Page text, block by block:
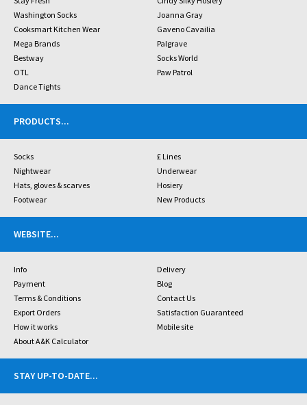
Washington Socks
Joanna Gray
Cooksmart Kitchen Wear
Gaveno Cavailia
Mega Brands
Palgrave
Bestway
Socks World
OTL
Paw Patrol
Dance Tights
PRODUCTS...
Socks
£ Lines
Nightwear
Underwear
Hats, gloves & scarves
Hosiery
Footwear
New Products
WEBSITE...
Info
Delivery
Payment
Blog
Terms & Conditions
Contact Us
Export Orders
Satisfaction Guaranteed
How it works
Mobile site
About A&K Calculator
STAY UP-TO-DATE...